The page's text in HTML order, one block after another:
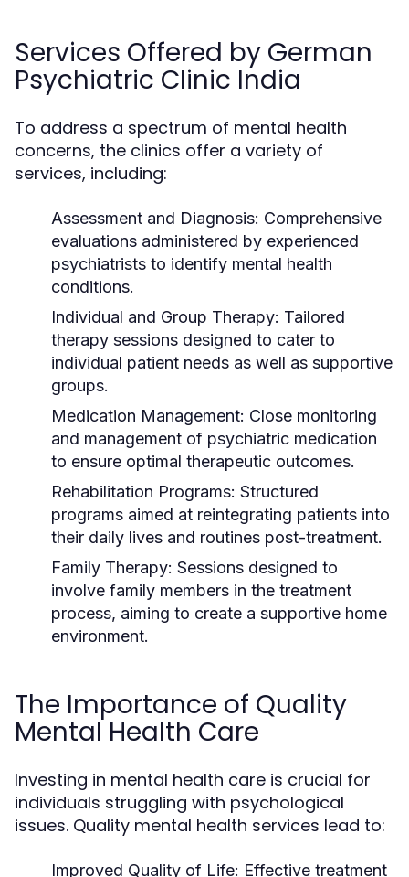
Services Offered by German
Psychiatric Clinic India
To address a spectrum of mental health
concerns, the clinics offer a variety of
services, including:
Assessment and Diagnosis: Comprehensive
evaluations administered by experienced
psychiatrists to identify mental health
conditions.
Individual and Group Therapy: Tailored
therapy sessions designed to cater to
individual patient needs as well as supportive
groups.
Medication Management: Close monitoring
and management of psychiatric medication
to ensure optimal therapeutic outcomes.
Rehabilitation Programs: Structured
programs aimed at reintegrating patients into
their daily lives and routines post-treatment.
Family Therapy: Sessions designed to
involve family members in the treatment
process, aiming to create a supportive home
environment.
The Importance of Quality
Mental Health Care
Investing in mental health care is crucial for
individuals struggling with psychological
issues. Quality mental health services lead to:
Improved Quality of Life: Effective treatment